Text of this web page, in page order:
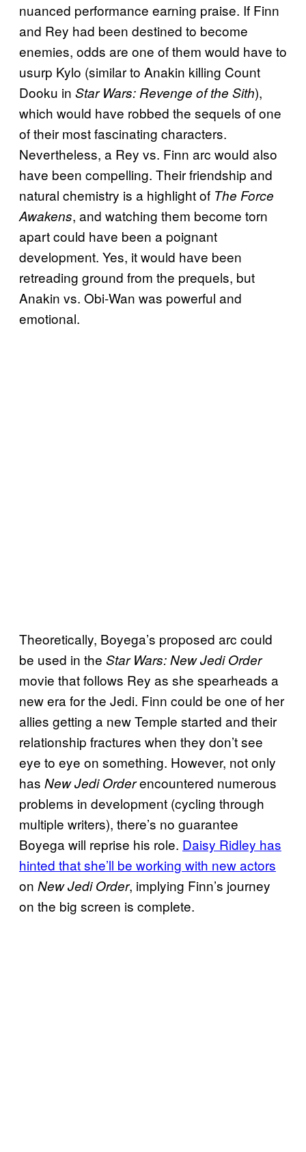
nuanced performance earning praise. If Finn
and Rey had been destined to become
enemies, odds are one of them would have to
usurp Kylo (similar to Anakin killing Count
Dooku in Star Wars: Revenge of the Sith),
which would have robbed the sequels of one
of their most fascinating characters.
Nevertheless, a Rey vs. Finn arc would also
have been compelling. Their friendship and
natural chemistry is a highlight of The Force
Awakens, and watching them become torn
apart could have been a poignant
development. Yes, it would have been
retreading ground from the prequels, but
Anakin vs. Obi-Wan was powerful and
emotional.
Theoretically, Boyega’s proposed arc could
be used in the Star Wars: New Jedi Order
movie that follows Rey as she spearheads a
new era for the Jedi. Finn could be one of her
allies getting a new Temple started and their
relationship fractures when they don’t see
eye to eye on something. However, not only
has New Jedi Orderencountered numerous
problems in development (cycling through
multiple writers), there’s no guarantee
Boyega will reprise his role. Daisy Ridley has
hinted that she’ll be working with new actors
on New Jedi Order, implying Finn’s journey
on the big screen is complete.